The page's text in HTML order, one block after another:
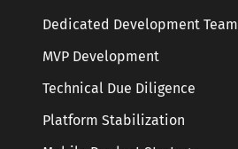
Dedicated Development Team
MVP Development
Technical Due Diligence
Platform Stabilization